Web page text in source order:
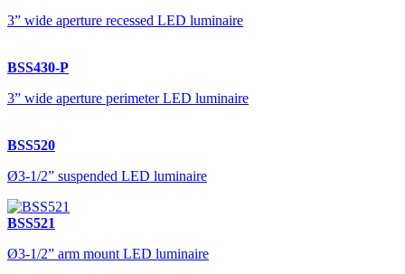
3” wide aperture recessed LED luminaire
BSS430-P
3” wide aperture perimeter LED luminaire
BSS520
Ø3-1/2” suspended LED luminaire
BSS521
Ø3-1/2” arm mount LED luminaire